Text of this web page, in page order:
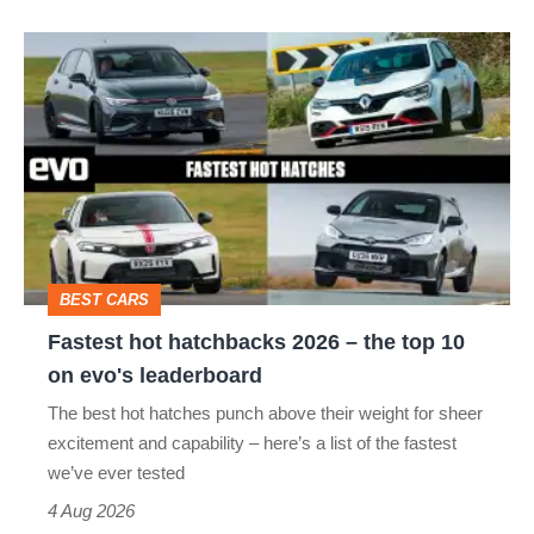
quite
perfect
Fastest
hot
hatchbacks
2026
–
the
top
leaderboard
BEST CARS
Fastest hot hatchbacks 2026 – the top 10
on evo's leaderboard
The best hot hatches punch above their weight for sheer
excitement and capability – here’s a list of the fastest
we’ve ever tested
4 Aug 2026